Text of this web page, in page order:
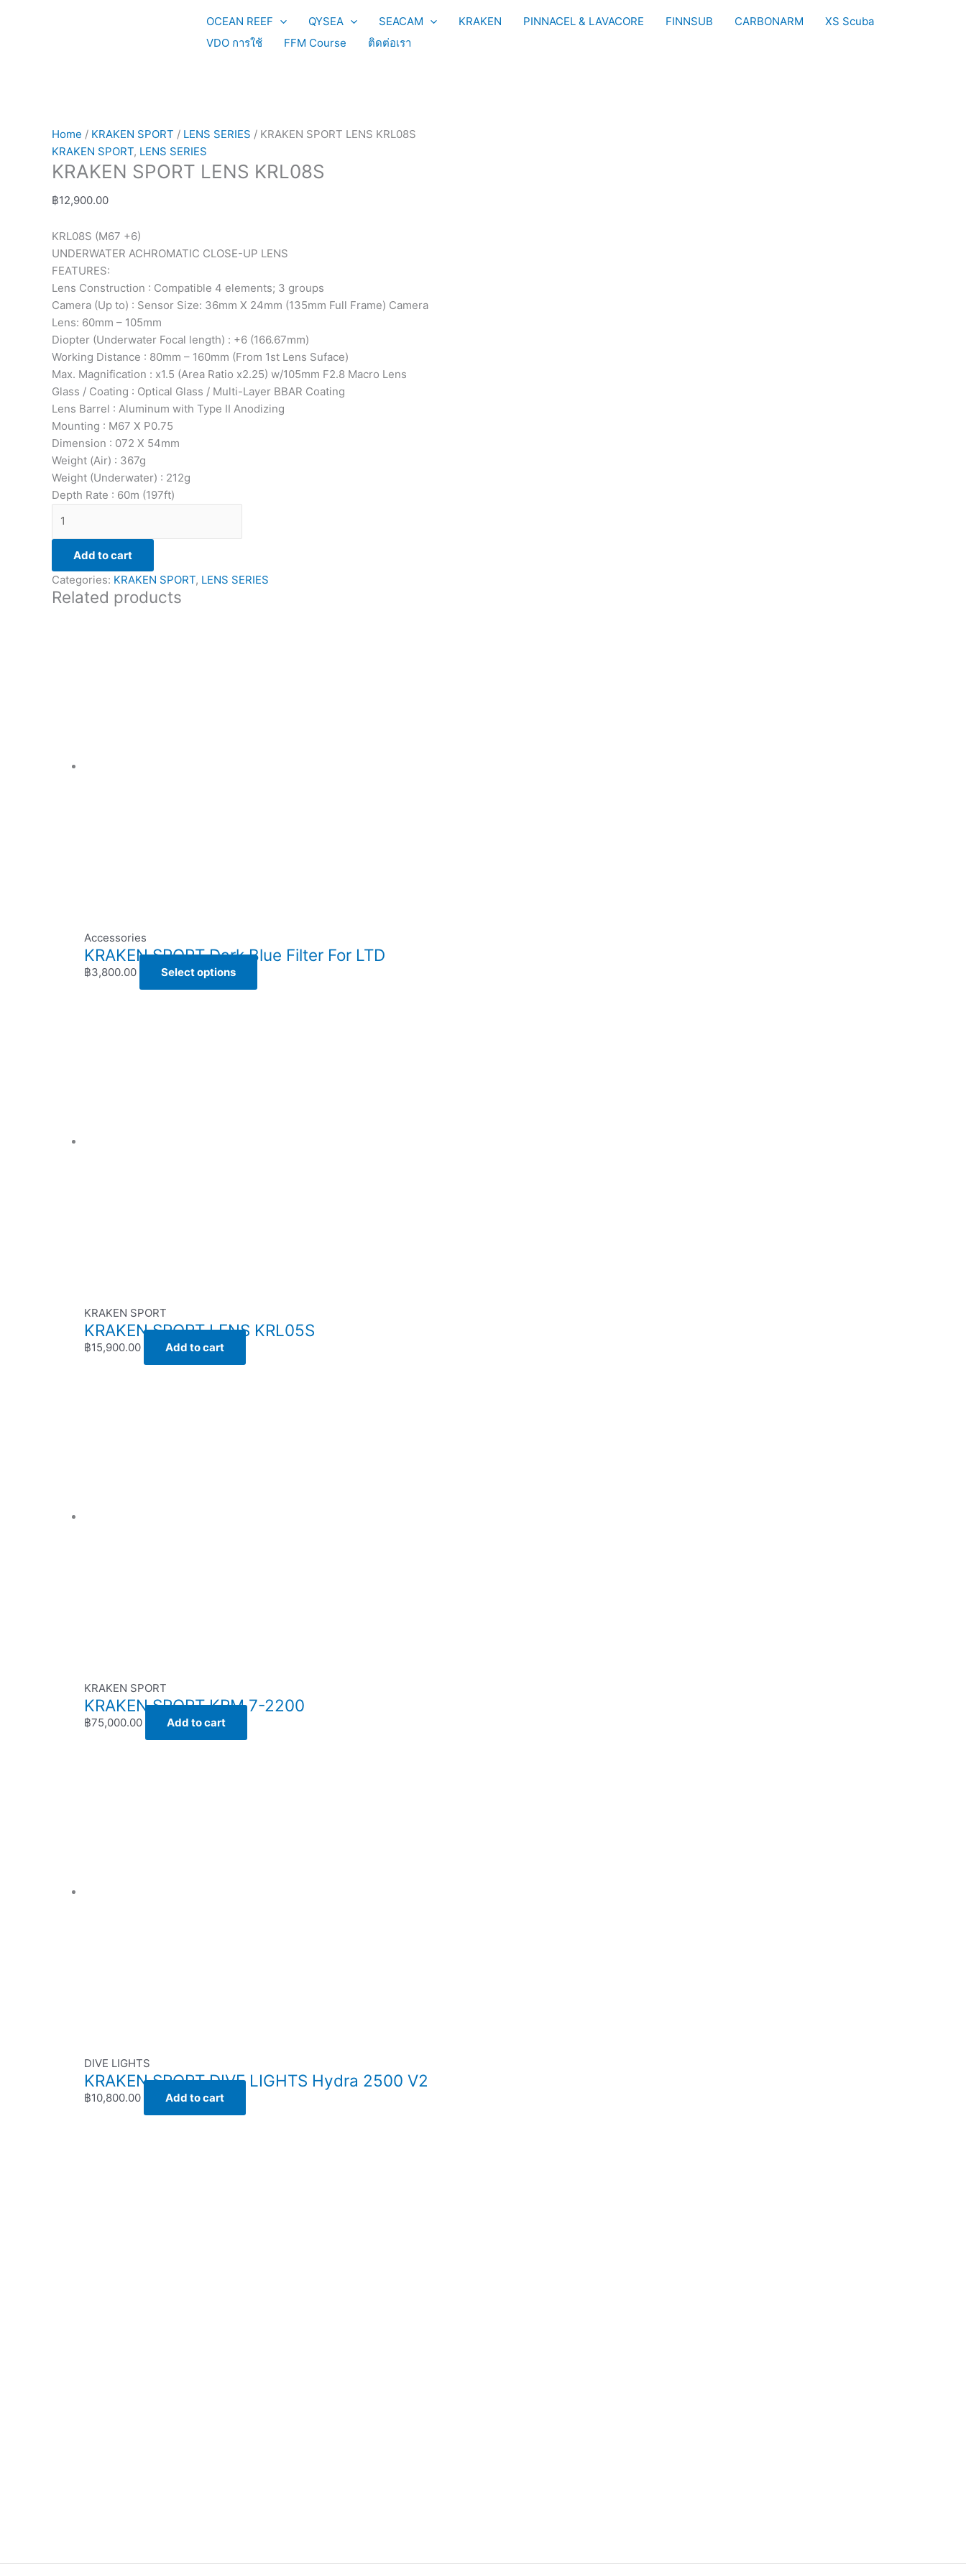
OCEAN REEF QYSEA SEACAM KRAKEN PINNACEL & LAVACORE FINNSUB CARBONARM
XS Scuba
VDO การใช้
FFM Course ติดต่อเรา
Home / KRAKEN SPORT / LENS SERIES / KRAKEN SPORT LENS KRL08S
KRAKEN SPORT, LENS SERIES
KRAKEN SPORT LENS KRL08S
฿12,900.00
KRL08S (M67 +6)
UNDERWATER ACHROMATIC CLOSE-UP LENS
FEATURES:
Lens Construction : Compatible 4 elements; 3 groups
Camera (Up to) : Sensor Size: 36mm X 24mm (135mm Full Frame) Camera
Lens: 60mm – 105mm
Diopter (Underwater Focal length) : +6 (166.67mm)
Working Distance : 80mm – 160mm (From 1st Lens Suface)
Max. Magnification : x1.5 (Area Ratio x2.25) w/105mm F2.8 Macro Lens
Glass / Coating : Optical Glass / Multi-Layer BBAR Coating
Lens Barrel : Aluminum with Type II Anodizing
Mounting : M67 X P0.75
Dimension : 072 X 54mm
Weight (Air) : 367g
Weight (Underwater) : 212g
Depth Rate : 60m (197ft)
Add to cart
Categories: KRAKEN SPORT, LENS SERIES
Related products
Accessories
KRAKEN SPORT Dark Blue Filter For LTD
฿3,800.00 Select options
product
has
may
chosen
on
KRAKEN SPORT
KRAKEN SPORT LENS KRL05S
฿15,900.00 Add to cart
KRAKEN SPORT
KRAKEN SPORT KRM 7-2200
฿75,000.00 Add to cart
DIVE LIGHTS
KRAKEN SPORT DIVE LIGHTS Hydra 2500 V2
฿10,800.00 Add to cart